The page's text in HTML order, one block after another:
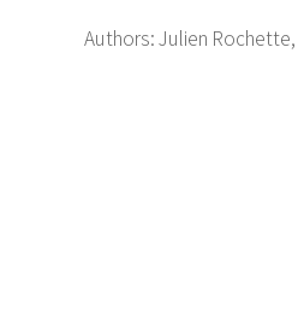
Authors:Julien Rochette,